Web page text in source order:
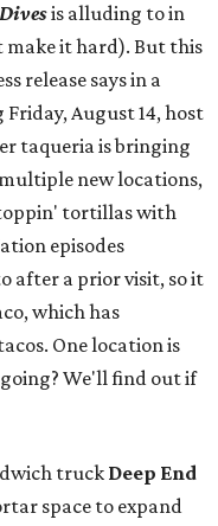
is alluding to in
make it hard). But this
release says in a
August 14, host
taqueria is bringing
new locations,
tortillas with
episodes
after a prior visit, so it
which has
One location is
We'll find out if
truck Deep End
space to expand